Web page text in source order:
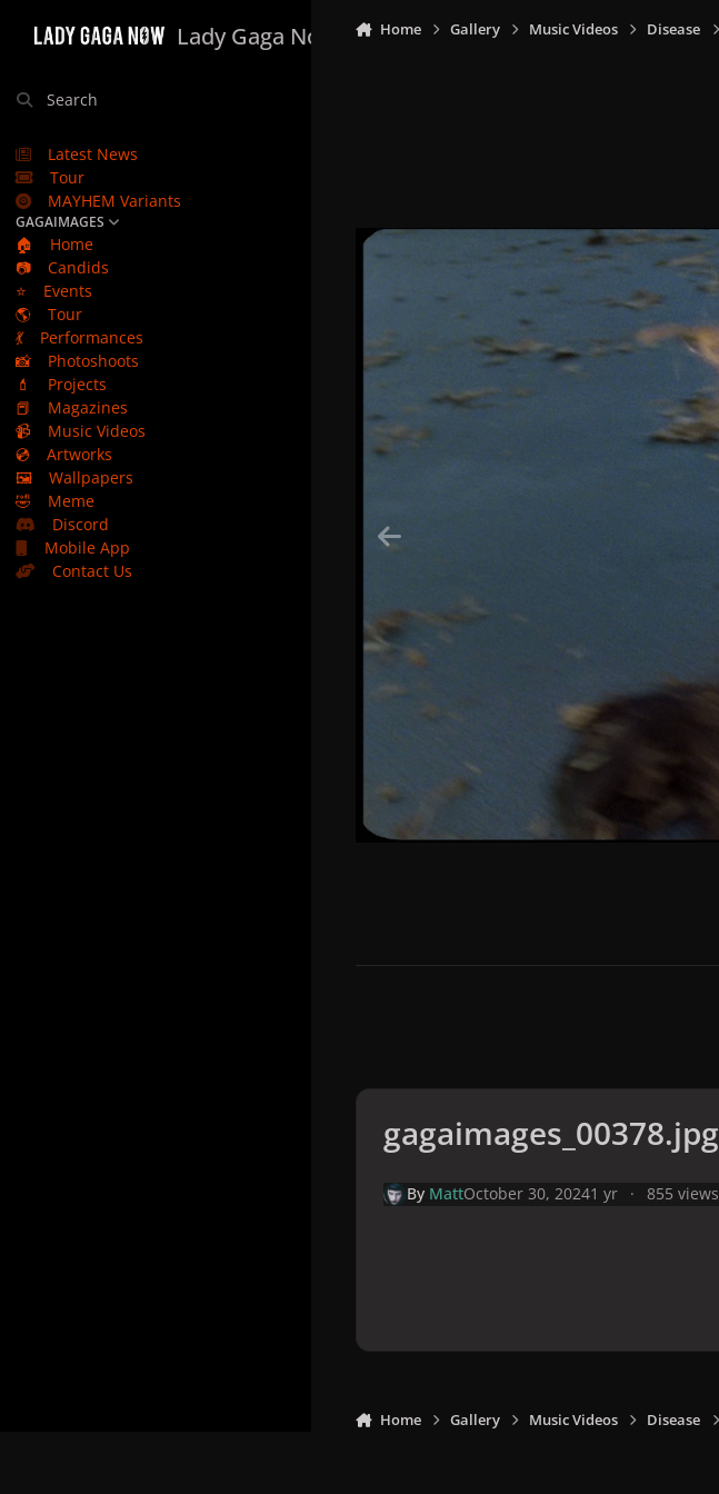
Lady Gaga Now
Search
Latest News
Tour
MAYHEM Variants
GAGAIMAGES
🏠
Home
📷
Candids
⭐
Events
🌎
Tour
💃
Performances
📸
Photoshoots
💄
Projects
📕
Magazines
📹
Music Videos
💿
Artworks
🖼️
Wallpapers
🤣
Meme
Discord
Mobile App
Contact Us
Home Gallery Music Videos Disease
gagaimages_00378.jpg
By MattOctober 30, 20241 yr 855 views
Home Gallery Music Videos Disease